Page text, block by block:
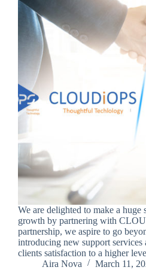
We are delighted to make a
growth by partnering with
partnership, we aspire to go
introducing new support
clients satisfaction to a higher
Aira Nova
March 11,